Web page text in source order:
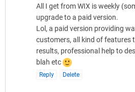
All I get from WIX is weekly
upgrade to a paid version.
Lol, a paid version providing
customers, all kind of features
results, professional help to
blah etc
Reply Delete